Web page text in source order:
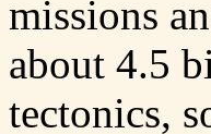
missions
about 4.5
tectonics,